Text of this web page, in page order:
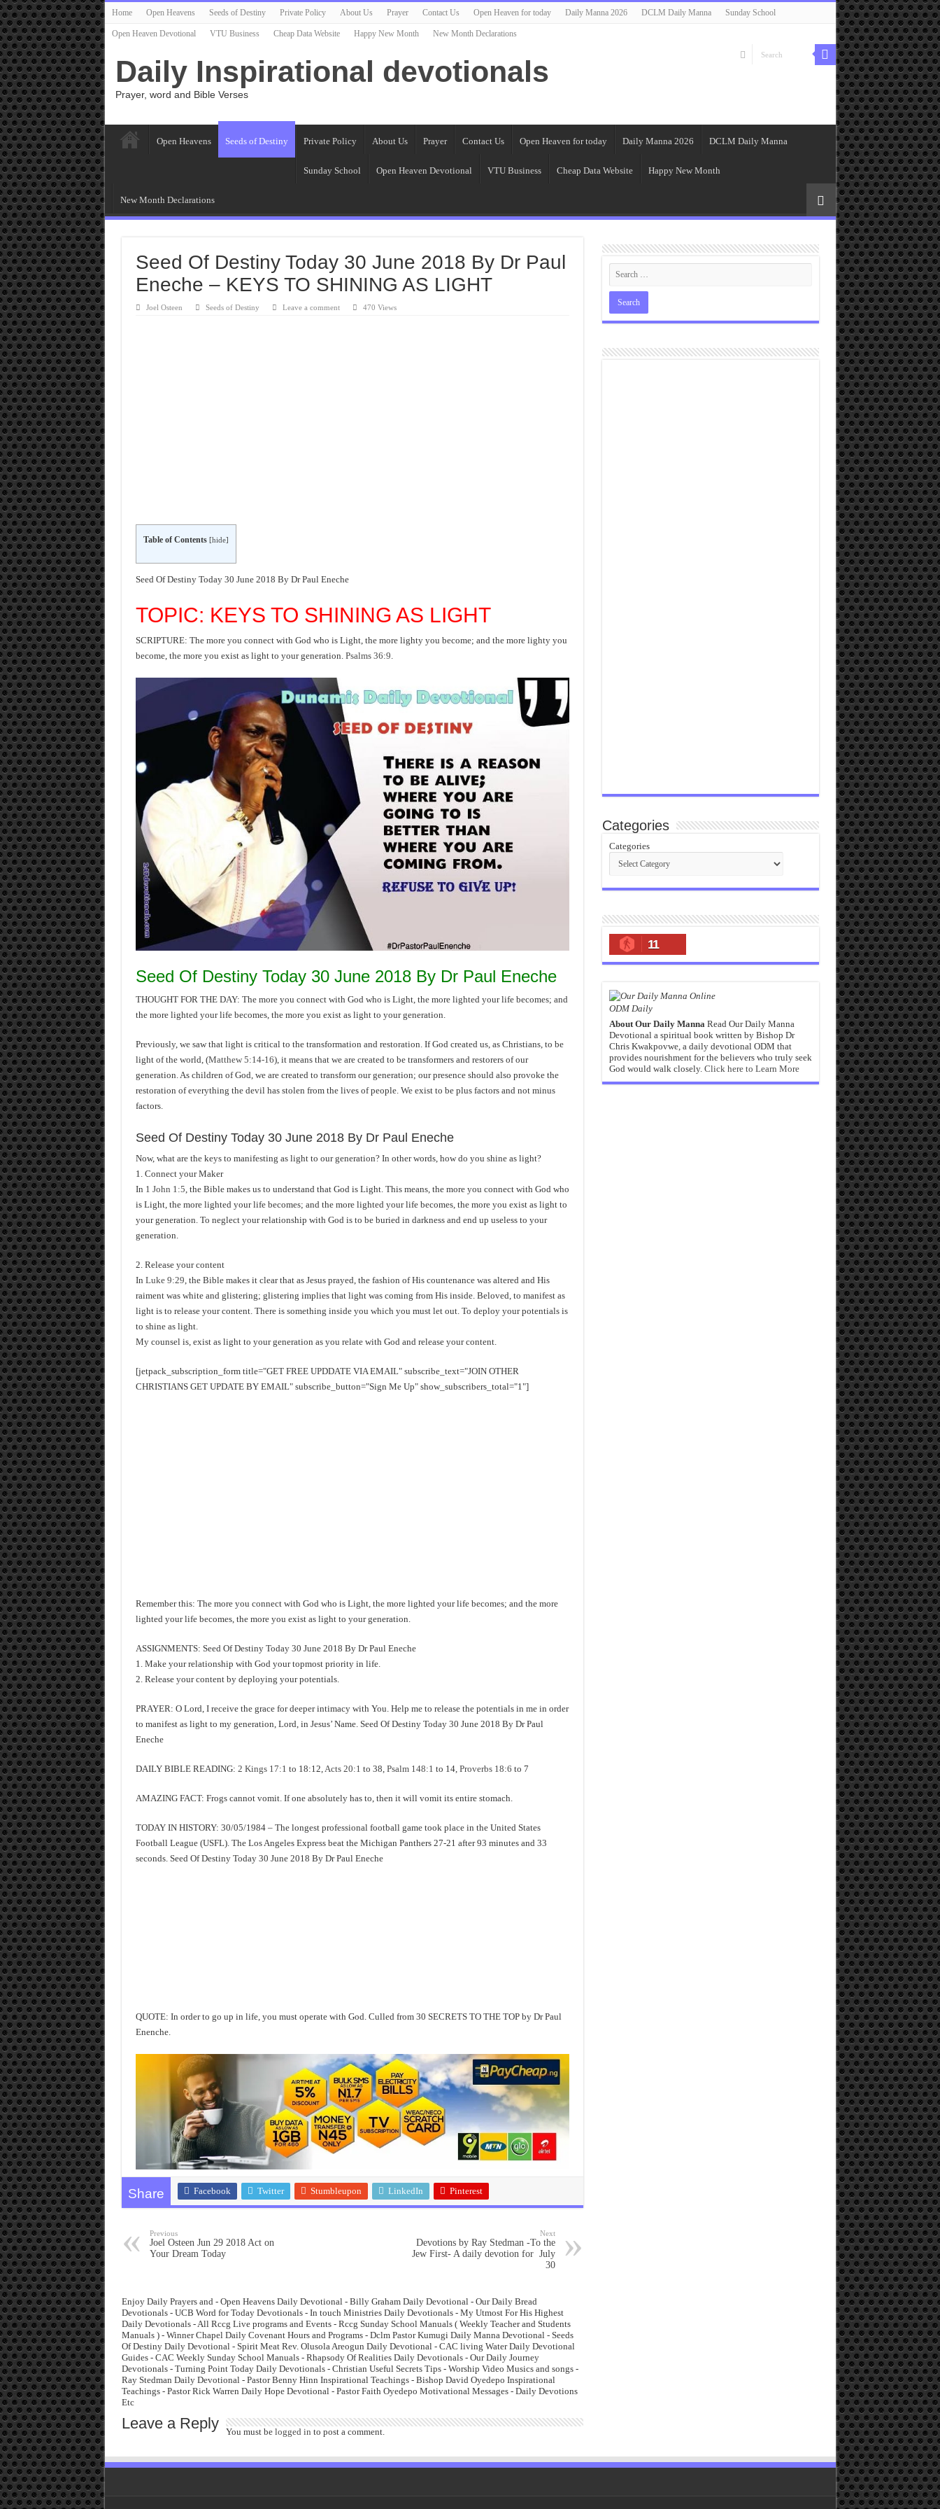
Home Open Heavens Seeds of Destiny Private Policy About Us Prayer Contact Us Open Heaven for today Daily Manna 2026 DCLM Daily Manna Sunday School
Open Heaven Devotional VTU Business Cheap Data Website Happy New Month New Month Declarations
Daily Inspirational devotionals
Prayer, word and Bible Verses
Open Heavens Seeds of Destiny Private Policy About Us Prayer Contact Us Open Heaven for today Daily Manna 2026 DCLM Daily Manna
Sunday School Open Heaven Devotional VTU Business Cheap Data Website Happy New Month
New Month Declarations
Seed Of Destiny Today 30 June 2018 By Dr Paul
Eneche – KEYS TO SHINING AS LIGHT
Joel Osteen Seeds of Destiny Leave a comment 470 Views
Table of Contents [hide]
Seed Of Destiny Today 30 June 2018 By Dr Paul Eneche
TOPIC: KEYS TO SHINING AS LIGHT
SCRIPTURE: The more you connect with God who is Light, the more lighty you become; and the more lighty you
become, the more you exist as light to your generation. Psalms 36:9.
Seed Of Destiny Today 30 June 2018 By Dr Paul Eneche
THOUGHT FOR THE DAY: The more you connect with God who is Light, the more lighted your life becomes; and
the more lighted your life becomes, the more you exist as light to your generation.
Previously, we saw that light is critical to the transformation and restoration. If God created us, as Christians, to be
light of the world, (Matthew 5:14-16), it means that we are created to be transformers and restorers of our
generation. As children of God, we are created to transform our generation; our presence should also provoke the
restoration of everything the devil has stolen from the lives of people. We exist to be plus factors and not minus
factors.
Seed Of Destiny Today 30 June 2018 By Dr Paul Eneche
Now, what are the keys to manifesting as light to our generation? In other words, how do you shine as light?
1. Connect your Maker
In 1 John 1:5 , the Bible makes us to understand that God is Light. This means, the more you connect with God who
is Light, the more lighted your life becomes; and the more lighted your life becomes, the more you exist as light to
your generation. To neglect your relationship with God is to be buried in darkness and end up useless to your
generation.
2. Release your content
In Luke 9:29 , the Bible makes it clear that as Jesus prayed, the fashion of His countenance was altered and His
raiment was white and glistering; glistering implies that light was coming from His inside. Beloved, to manifest as
light is to release your content. There is something inside you which you must let out. To deploy your potentials is
to shine as light.
My counsel is, exist as light to your generation as you relate with God and release your content.
[jetpack_subscription_form title="GET FREE UPDDATE VIA EMAIL" subscribe_text="JOIN OTHER
CHRISTIANS GET UPDATE BY EMAIL" subscribe_button="Sign Me Up" show_subscribers_total="1"]
Remember this: The more you connect with God who is Light, the more lighted your life becomes; and the more
lighted your life becomes, the more you exist as light to your generation.
ASSIGNMENTS: Seed Of Destiny Today 30 June 2018 By Dr Paul Eneche
1. Make your relationship with God your topmost priority in life.
2. Release your content by deploying your potentials.
PRAYER: O Lord, I receive the grace for deeper intimacy with You. Help me to release the potentials in me in order
to manifest as light to my generation, Lord, in Jesus’ Name. Seed Of Destiny Today 30 June 2018 By Dr Paul
Eneche
DAILY BIBLE READING: 2 Kings 17:1 to 18:12, Acts 20:1 to 38, Psalm 148:1 to 14, Proverbs 18:6 to 7
AMAZING FACT: Frogs cannot vomit. If one absolutely has to, then it will vomit its entire stomach.
TODAY IN HISTORY: 30/05/1984 – The longest professional football game took place in the United States
Football League (USFL). The Los Angeles Express beat the Michigan Panthers 27-21 after 93 minutes and 33
seconds. Seed Of Destiny Today 30 June 2018 By Dr Paul Eneche
QUOTE: In order to go up in life, you must operate with God. Culled from 30 SECRETS TO THE TOP by Dr Paul
Enenche.
Share Facebook Twitter Stumbleupon LinkedIn Pinterest
Previous
Joel Osteen Jun 29 2018 Act on
Your Dream Today
Next
Devotions by Ray Stedman -To the
Jew First- A daily devotion for July
30
Enjoy Daily Prayers and - Open Heavens Daily Devotional - Billy Graham Daily Devotional - Our Daily Bread
Devotionals - UCB Word for Today Devotionals - In touch Ministries Daily Devotionals - My Utmost For His Highest
Daily Devotionals - All Rccg Live programs and Events - Rccg Sunday School Manuals ( Weekly Teacher and Students
Manuals ) - Winner Chapel Daily Covenant Hours and Programs - Dclm Pastor Kumugi Daily Manna Devotional - Seeds
Of Destiny Daily Devotional - Spirit Meat Rev. Olusola Areogun Daily Devotional - CAC living Water Daily Devotional
Guides - CAC Weekly Sunday School Manuals - Rhapsody Of Realities Daily Devotionals - Our Daily Journey
Devotionals - Turning Point Today Daily Devotionals - Christian Useful Secrets Tips - Worship Video Musics and songs -
Ray Stedman Daily Devotional - Pastor Benny Hinn Inspirational Teachings - Bishop David Oyedepo Inspirational
Teachings - Pastor Rick Warren Daily Hope Devotional - Pastor Faith Oyedepo Motivational Messages - Daily Devotions
Etc
Leave a Reply You must be logged in to post a comment.
Categories
Categories
11
ODM Daily
About Our Daily MannaRead Our Daily Manna
Devotional a spiritual book written by Bishop Dr
Chris Kwakpovwe, a daily devotional ODM that
provides nourishment for the believers who truly seek
God would walk closely. Click here to Learn More